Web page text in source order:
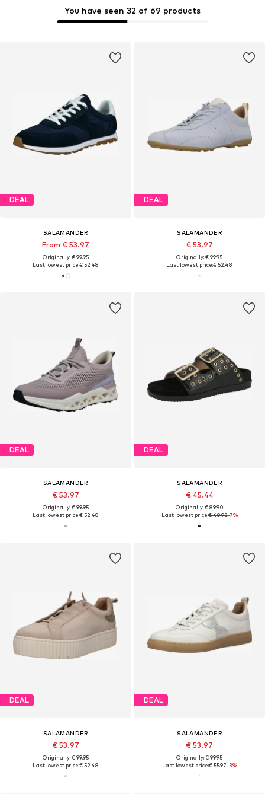
You have seen 32 of 69 products
DEAL
SALAMANDER
From € 53.97
Originally: € 99.95
Last lowest price:€ 52.48
DEAL
SALAMANDER
€ 53.97
Originally: € 99.95
Last lowest price:€ 52.48
DEAL
SALAMANDER
€ 53.97
Originally: € 99.95
Last lowest price:€ 52.48
DEAL
SALAMANDER
€ 45.44
Originally: € 89.90
Last lowest price:€ 48.93-7%
DEAL
SALAMANDER
€ 53.97
Originally: € 99.95
Last lowest price:€ 52.48
DEAL
SALAMANDER
€ 53.97
Originally: € 99.95
Last lowest price:€ 55.97-3%